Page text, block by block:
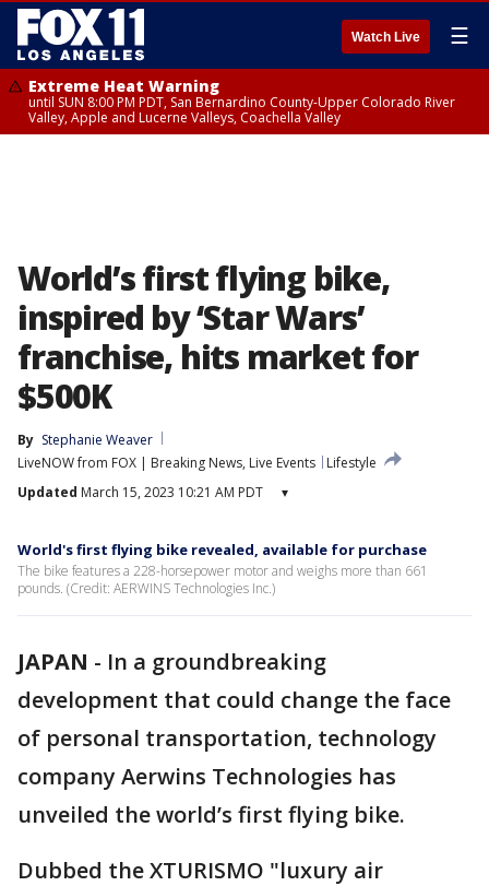
Watch Live ☰
Extreme Heat Warning
until SUN 8:00 PM PDT, San Bernardino County-Upper Colorado River
Valley, Apple and Lucerne Valleys, Coachella Valley
World’s first flying bike,
inspired by ‘Star Wars’
franchise, hits market for
$500K
By Stephanie Weaver
LiveNOW from FOX | Breaking News, Live Events
Lifestyle
Updated March 15, 2023 10:21 AM PDT ▾
World's first flying bike revealed, available for purchase
The bike features a 228-horsepower motor and weighs more than 661
pounds. (Credit: AERWINS Technologies Inc.)
JAPAN - In a groundbreaking
development that could change the face
of personal transportation, technology
company Aerwins Technologies has
unveiled the world’s first flying bike.
Dubbed the XTURISMO "luxury air